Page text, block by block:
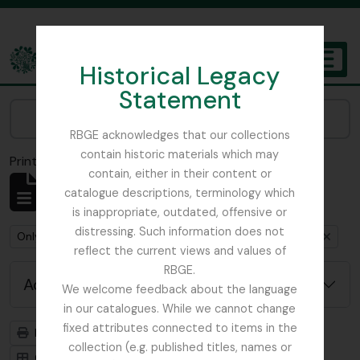
Historical Legacy
Statement
RBGE acknowledges that our collections
contain historic materials which may
contain, either in their content or
catalogue descriptions, terminology which
is inappropriate, outdated, offensive or
distressing. Such information does not
reflect the current views and values of
RBGE.
We welcome feedback about the language
in our catalogues. While we cannot change
fixed attributes connected to items in the
collection (e.g. published titles, names or
The Archives of the Royal Botanic Garden Edinburgh
Print previewClose
Showing 1 results
Archival description
Remove filter:
Only top-level descriptions Remove filter:
Sinclair, James (1913-1968)
Advanced search options
Print preview
Hierarchy